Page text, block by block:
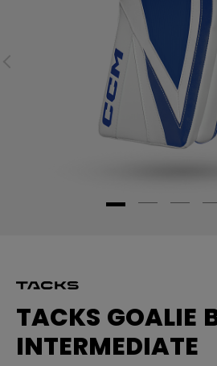
TACKS GOALIE
INTERMEDIATE